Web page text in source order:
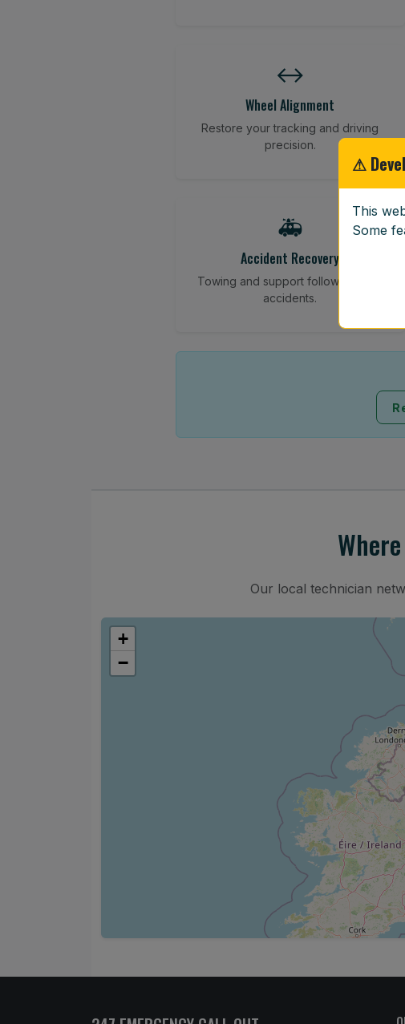
↔️
Wheel Alignment
Restore your tracking and driving
precision.
🚑
Accident Recovery
Towing and support following road
accidents.
Our local technician
+
−
⚠
This
Some